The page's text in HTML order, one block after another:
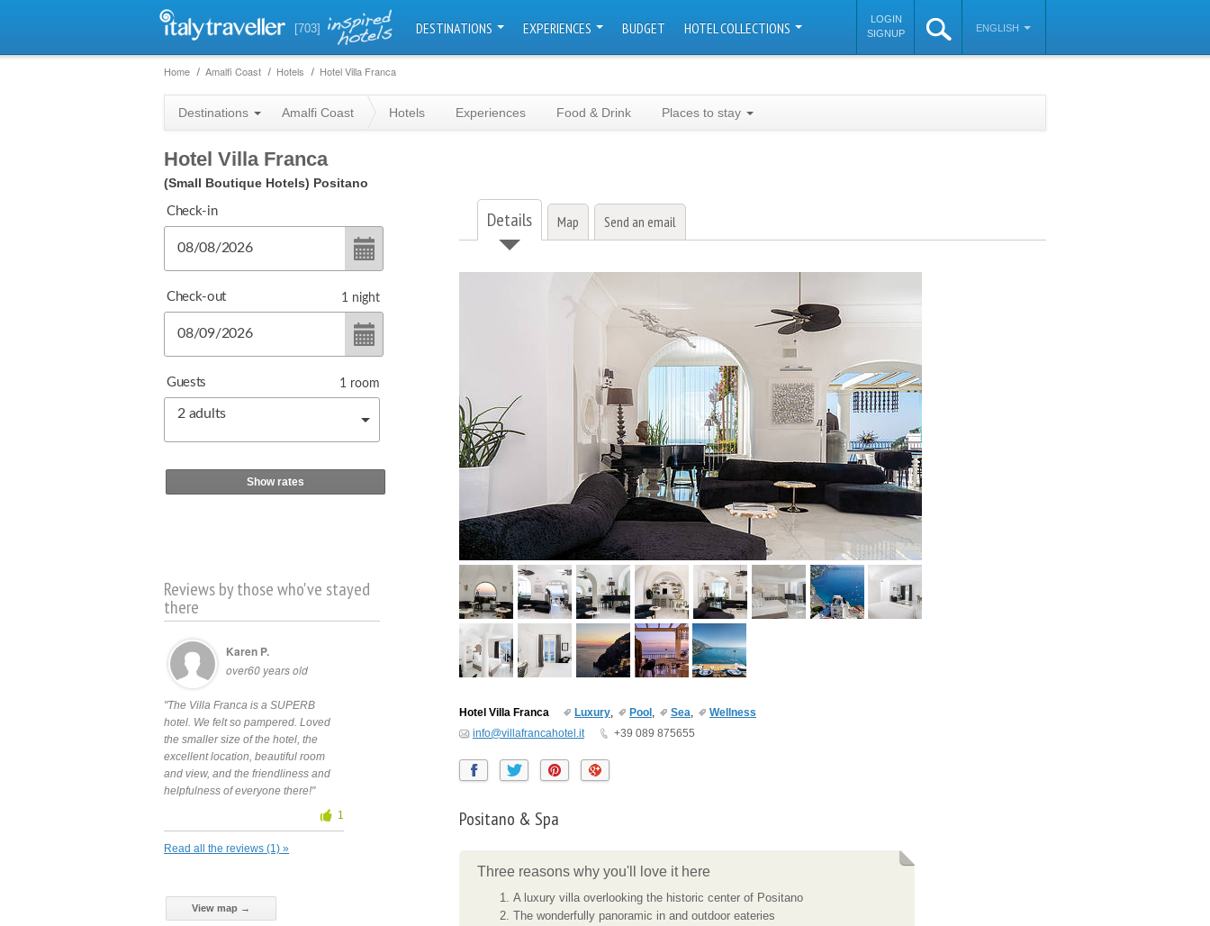
[703] DESTINATIONS EXPERIENCES BUDGET HOTEL COLLECTIONS
LOGIN
SIGNUP
ENGLISH
Home Amalfi Coast Hotels Hotel Villa Franca
Destinations Amalfi Coast Hotels Experiences Food & Drink Places to stay
Hotel Villa Franca
(Small Boutique Hotels) Positano
Details Map Send an email
Hotel Villa Franca Luxury, Pool , Sea,
Wellness
info@villafrancahotel.it
+39 089 875655
Positano & Spa
Three reasons why you'll love it here
A luxury villa overlooking the historic center of Positano
The wonderfully panoramic in and outdoor eateries
Check-in
Check-out 1 night
Guests
2 adults
1 room
Show rates
Reviews by those who've stayed
there
Karen P.
over60 years old
"The Villa Franca is a SUPERB
hotel. We felt so pampered. Loved
the smaller size of the hotel, the
excellent location, beautiful room
and view, and the friendliness and
helpfulness of everyone there!"
1
Read all the reviews (1) »
View map →